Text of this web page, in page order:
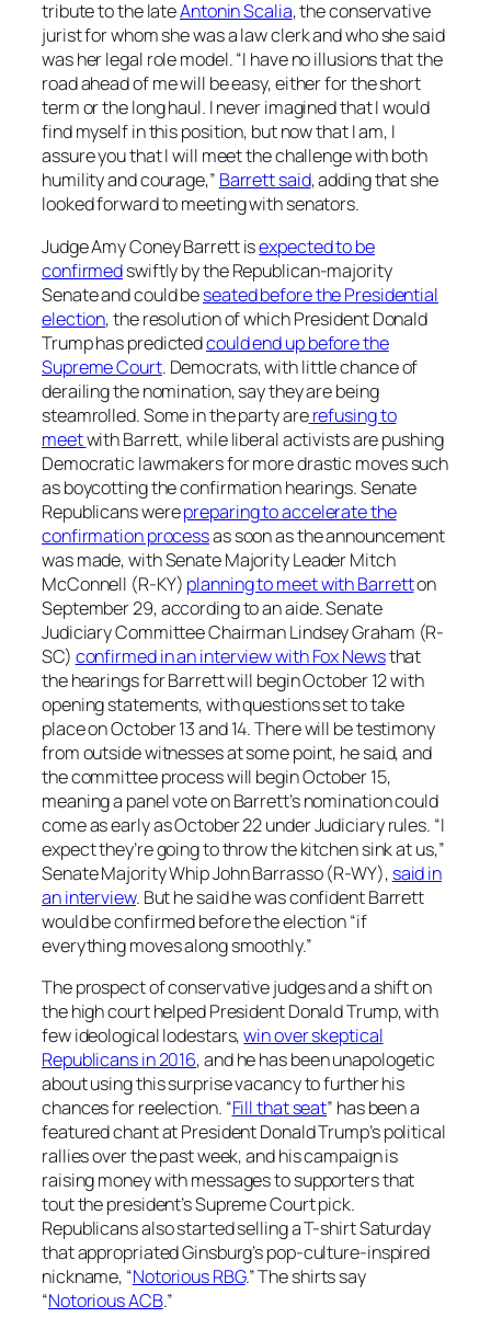
tribute to the lateAntonin Scalia, the conservative
jurist for whom she was a law clerk and who she said
was her legal role model. “I have no illusions that the
road ahead of me will be easy, either for the short
term or the long haul. I never imagined that I would
find myself in this position, but now that I am, I
assure you that I will meet the challenge with both
humility and courage,” Barrett said, adding that she
looked forward to meeting with senators.
Judge Amy Coney Barrett isexpected to be
confirmedswiftly by the Republican-majority
Senate and could beseated before the Presidential
election, the resolution of which President Donald
Trump has predictedcould end up before the
Supreme Court. Democrats, with little chance of
derailing the nomination, say they are being
steamrolled. Some in the party arerefusing to
meetwith Barrett, while liberal activists are pushing
Democratic lawmakers for more drastic moves such
as boycotting the confirmation hearings. Senate
Republicans werepreparing to accelerate the
confirmation processas soon as the announcement
was made, with Senate Majority Leader Mitch
McConnell (R-KY) planning to meet with Barretton
September 29, according to an aide. Senate
Judiciary Committee Chairman Lindsey Graham (R-
SC) confirmed in an interview with Fox Newsthat
the hearings for Barrett will begin October 12 with
opening statements, with questions set to take
place on October 13 and 14. There will be testimony
from outside witnesses at some point, he said, and
the committee process will begin October 15,
meaning a panel vote on Barrett’s nomination could
come as early as October 22 under Judiciary rules. “I
expect they’re going to throw the kitchen sink at us,”
Senate Majority Whip John Barrasso (R-WY), said in
an interview. But he said he was confident Barrett
would be confirmed before the election “if
everything moves along smoothly.”
The prospect of conservative judges and a shift on
the high court helped President Donald Trump, with
few ideological lodestars,win over skeptical
Republicans in 2016, and he has been unapologetic
about using this surprise vacancy to further his
chances for reelection. “Fill that seat” has been a
featured chant at President Donald Trump’s political
rallies over the past week, and his campaign is
raising money with messages to supporters that
tout the president’s Supreme Court pick.
Republicans also started selling a T-shirt Saturday
that appropriated Ginsburg’s pop-culture-inspired
nickname, “Notorious RBG.” The shirts say
“Notorious ACB.”